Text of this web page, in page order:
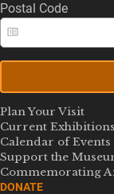
Postal Code
Plan Your Visit
Current Exhibitions
Calendar of Events
Support the
Commemorating
DONATE